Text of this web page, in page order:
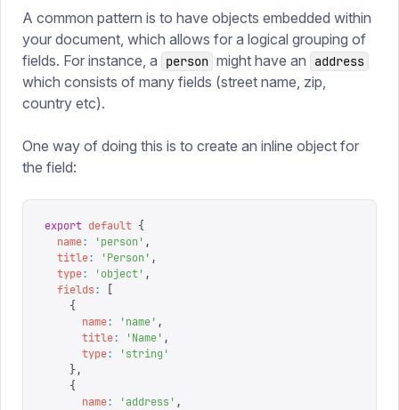
A common pattern is to have objects embedded within
your document, which allows for a logical grouping of
fields. For instance, a
person might have an address
which consists of many fields (street name, zip,
country etc).
One way of doing this is to create an inline object for
the field:
export default {
  name
: 'person ' ,
  title
: 'Person ' ,
  type
: 'object' ,
  fields
:
    {
      name
: 'name' ,
      title
: 'Name' ,
      type
: 'string '
    },
    {
      name
: 'address ' ,